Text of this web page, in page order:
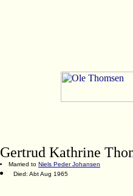
Gertrud Kathrine
Married to Niels Peder Johansen
Died: Abt Aug 1965